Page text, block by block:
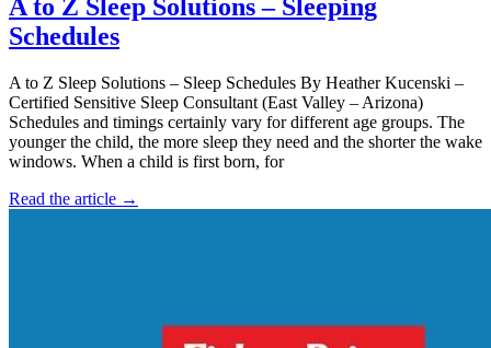
A to Z Sleep Solutions – Sleeping
Schedules
A to Z Sleep Solutions – Sleep Schedules By Heather Kucenski –
Certified Sensitive Sleep Consultant (East Valley – Arizona)
Schedules and timings certainly vary for different age groups. The
younger the child, the more sleep they need and the shorter the wake
windows. When a child is first born, for
Read the article →